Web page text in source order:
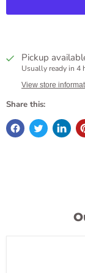
Pickup
Usually ready in 4
View store
Share this: